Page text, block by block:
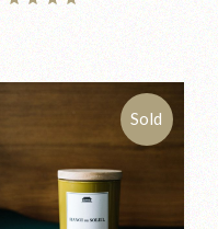
Sold